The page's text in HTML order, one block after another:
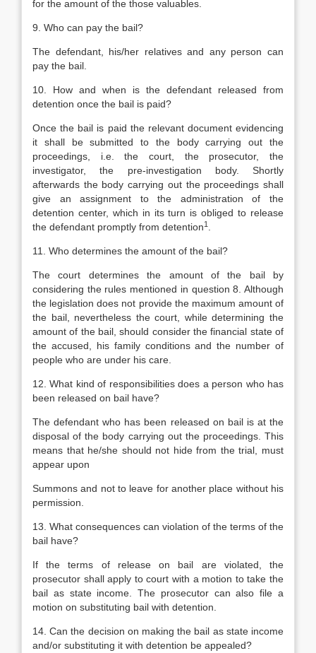
for the amount of the those valuables.
9. Who can pay the bail?
The defendant, his/her relatives and any person can
pay the bail.
10. How and when is the defendant released from
detention once the bail is paid?
Once the bail is paid the relevant document evidencing
it shall be submitted to the body carrying out the
proceedings, i.e. the court, the prosecutor, the
investigator, the pre-investigation body. Shortly
afterwards the body carrying out the proceedings shall
give an assignment to the administration of the
detention center, which in its turn is obliged to release
the defendant promptly from detention1
11. Who determines the amount of the bail?
The court determines the amount of the bail by
considering the rules mentioned in question 8. Although
the legislation does not provide the maximum amount of
the bail, nevertheless the court, while determining the
amount of the bail, should consider the financial state of
the accused, his family conditions and the number of
people who are under his care.
12. What kind of responsibilities does a person who has
been released on bail have?
The defendant who has been released on bail is at the
disposal of the body carrying out the proceedings. This
means that he/she should not hide from the trial, must
appear upon
Summons and not to leave for another place without his
permission.
13. What consequences can violation of the terms of the
bail have?
If the terms of release on bail are violated, the
prosecutor shall apply to court with a motion to take the
bail as state income. The prosecutor can also file a
motion on substituting bail with detention.
14. Can the decision on making the bail as state income
and/or substituting it with detention be appealed?